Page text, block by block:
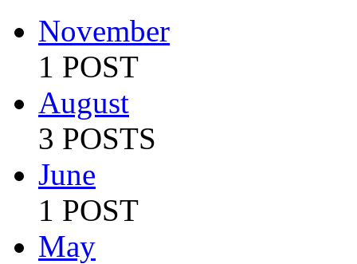
November
1 POST
August
3 POSTS
June
1 POST
May